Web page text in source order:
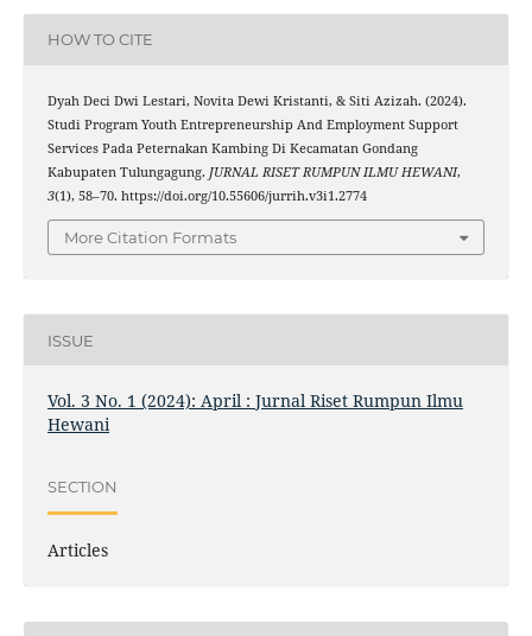
HOW TO CITE
Dyah Deci Dwi Lestari, Novita Dewi Kristanti, & Siti Azizah. (2024).
Studi Program Youth Entrepreneurship And Employment Support
Services Pada Peternakan Kambing Di Kecamatan Gondang
Kabupaten Tulungagung. JURNAL RISET RUMPUN ILMU HEWANI,
3(1), 58–70. https://doi.org/10.55606/jurrih.v3i1.2774
More Citation Formats
ISSUE
Vol. 3 No. 1 (2024): April : Jurnal Riset Rumpun Ilmu
Hewani
SECTION
Articles